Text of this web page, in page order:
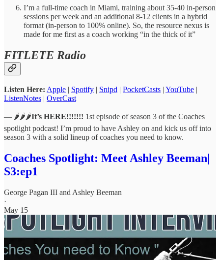
I’m a full-time coach in Miami, training about 35-40 in-person
sessions per week and an additional 8-12 clients in a hybrid
format (in-person to 100% online). So, the resource nexus is
made for me first as a coach working “in the thick of it”
FITLETE Radio
Listen Here: Apple | Spotify | Snipd | PocketCasts | YouTube |
ListenNotes | OverCast
— 🌶️🌶️🌶️It’s HERE!!!!!!! 1st episode of season 3 of the Coaches
spotlight podcast! I’m proud to have Ashley on and kick us off into
season 3 with a solid lineup of coaches you need to know.
Coaches Spotlight: Meet Ashley Beeman|
S3:ep1
George Pagan III and Ashley Beeman
·
May 15